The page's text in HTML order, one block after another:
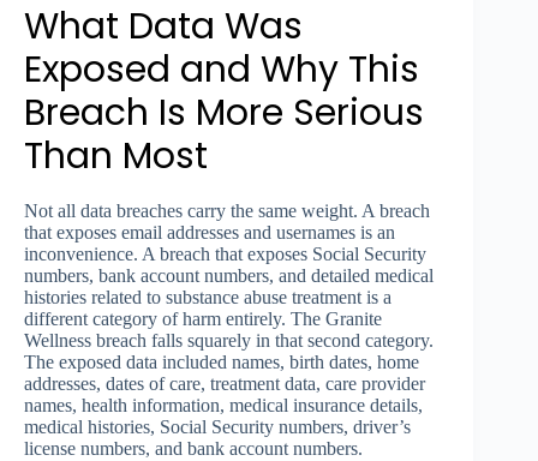
What Data Was
Exposed and Why This
Breach Is More Serious
Than Most
Not all data breaches carry the same weight. A breach
that exposes email addresses and usernames is an
inconvenience. A breach that exposes Social Security
numbers, bank account numbers, and detailed medical
histories related to substance abuse treatment is a
different category of harm entirely. The Granite
Wellness breach falls squarely in that second category.
The exposed data included names, birth dates, home
addresses, dates of care, treatment data, care provider
names, health information, medical insurance details,
medical histories, Social Security numbers, driver’s
license numbers, and bank account numbers.